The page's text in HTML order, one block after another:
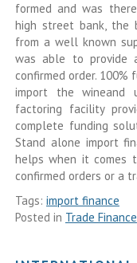
formed and was
high street bank, the
from a well known
was able to provide
confirmed order.
import the wineand
factoring facility
complete funding
Stand alone import
helps when it comes
confirmed orders or a
Tags: import finance
Posted in Trade Finance